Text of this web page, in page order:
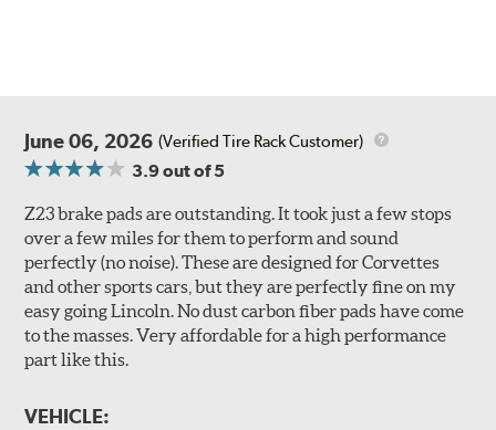
June 06, 2026 (Verified Tire Rack Customer)
3.9out of 5
Z23 brake pads are outstanding. It took just a few stops
over a few miles for them to perform and sound
perfectly (no noise). These are designed for Corvettes
and other sports cars, but they are perfectly fine on my
easy going Lincoln. No dust carbon fiber pads have come
to the masses. Very affordable for a high performance
part like this.
VEHICLE: